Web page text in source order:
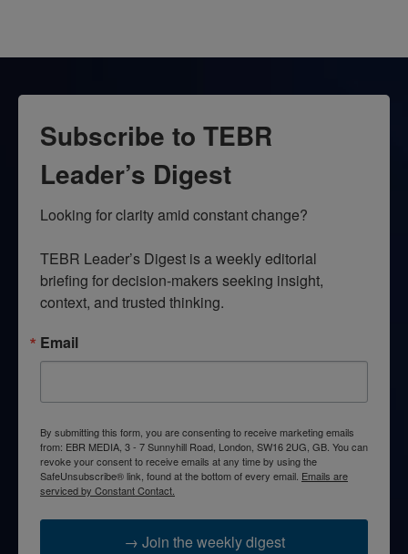
Subscribe to TEBR
Leader’s Digest
Looking for clarity amid constant change?
TEBR Leader’s Digest is a weekly editorial
briefing for decision-makers seeking insight,
context, and trusted thinking.
Email
By submitting this form, you are consenting to receive marketing emails
from: EBR MEDIA, 3 - 7 Sunnyhill Road, London, SW16 2UG, GB. You can
revoke your consent to receive emails at any time by using the
SafeUnsubscribe® link, found at the bottom of every email. Emails are
serviced by Constant Contact.
→ Join the weekly digest